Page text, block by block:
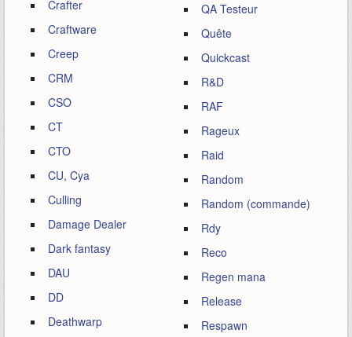
Crafter
Craftware
Creep
CRM
CSO
CT
CTO
CU, Cya
Culling
Damage Dealer
Dark fantasy
DAU
DD
Deathwarp
QA Testeur
Quête
Quickcast
R&D
RAF
Rageux
Raid
Random
Random (commande)
Rdy
Reco
Regen mana
Release
Respawn